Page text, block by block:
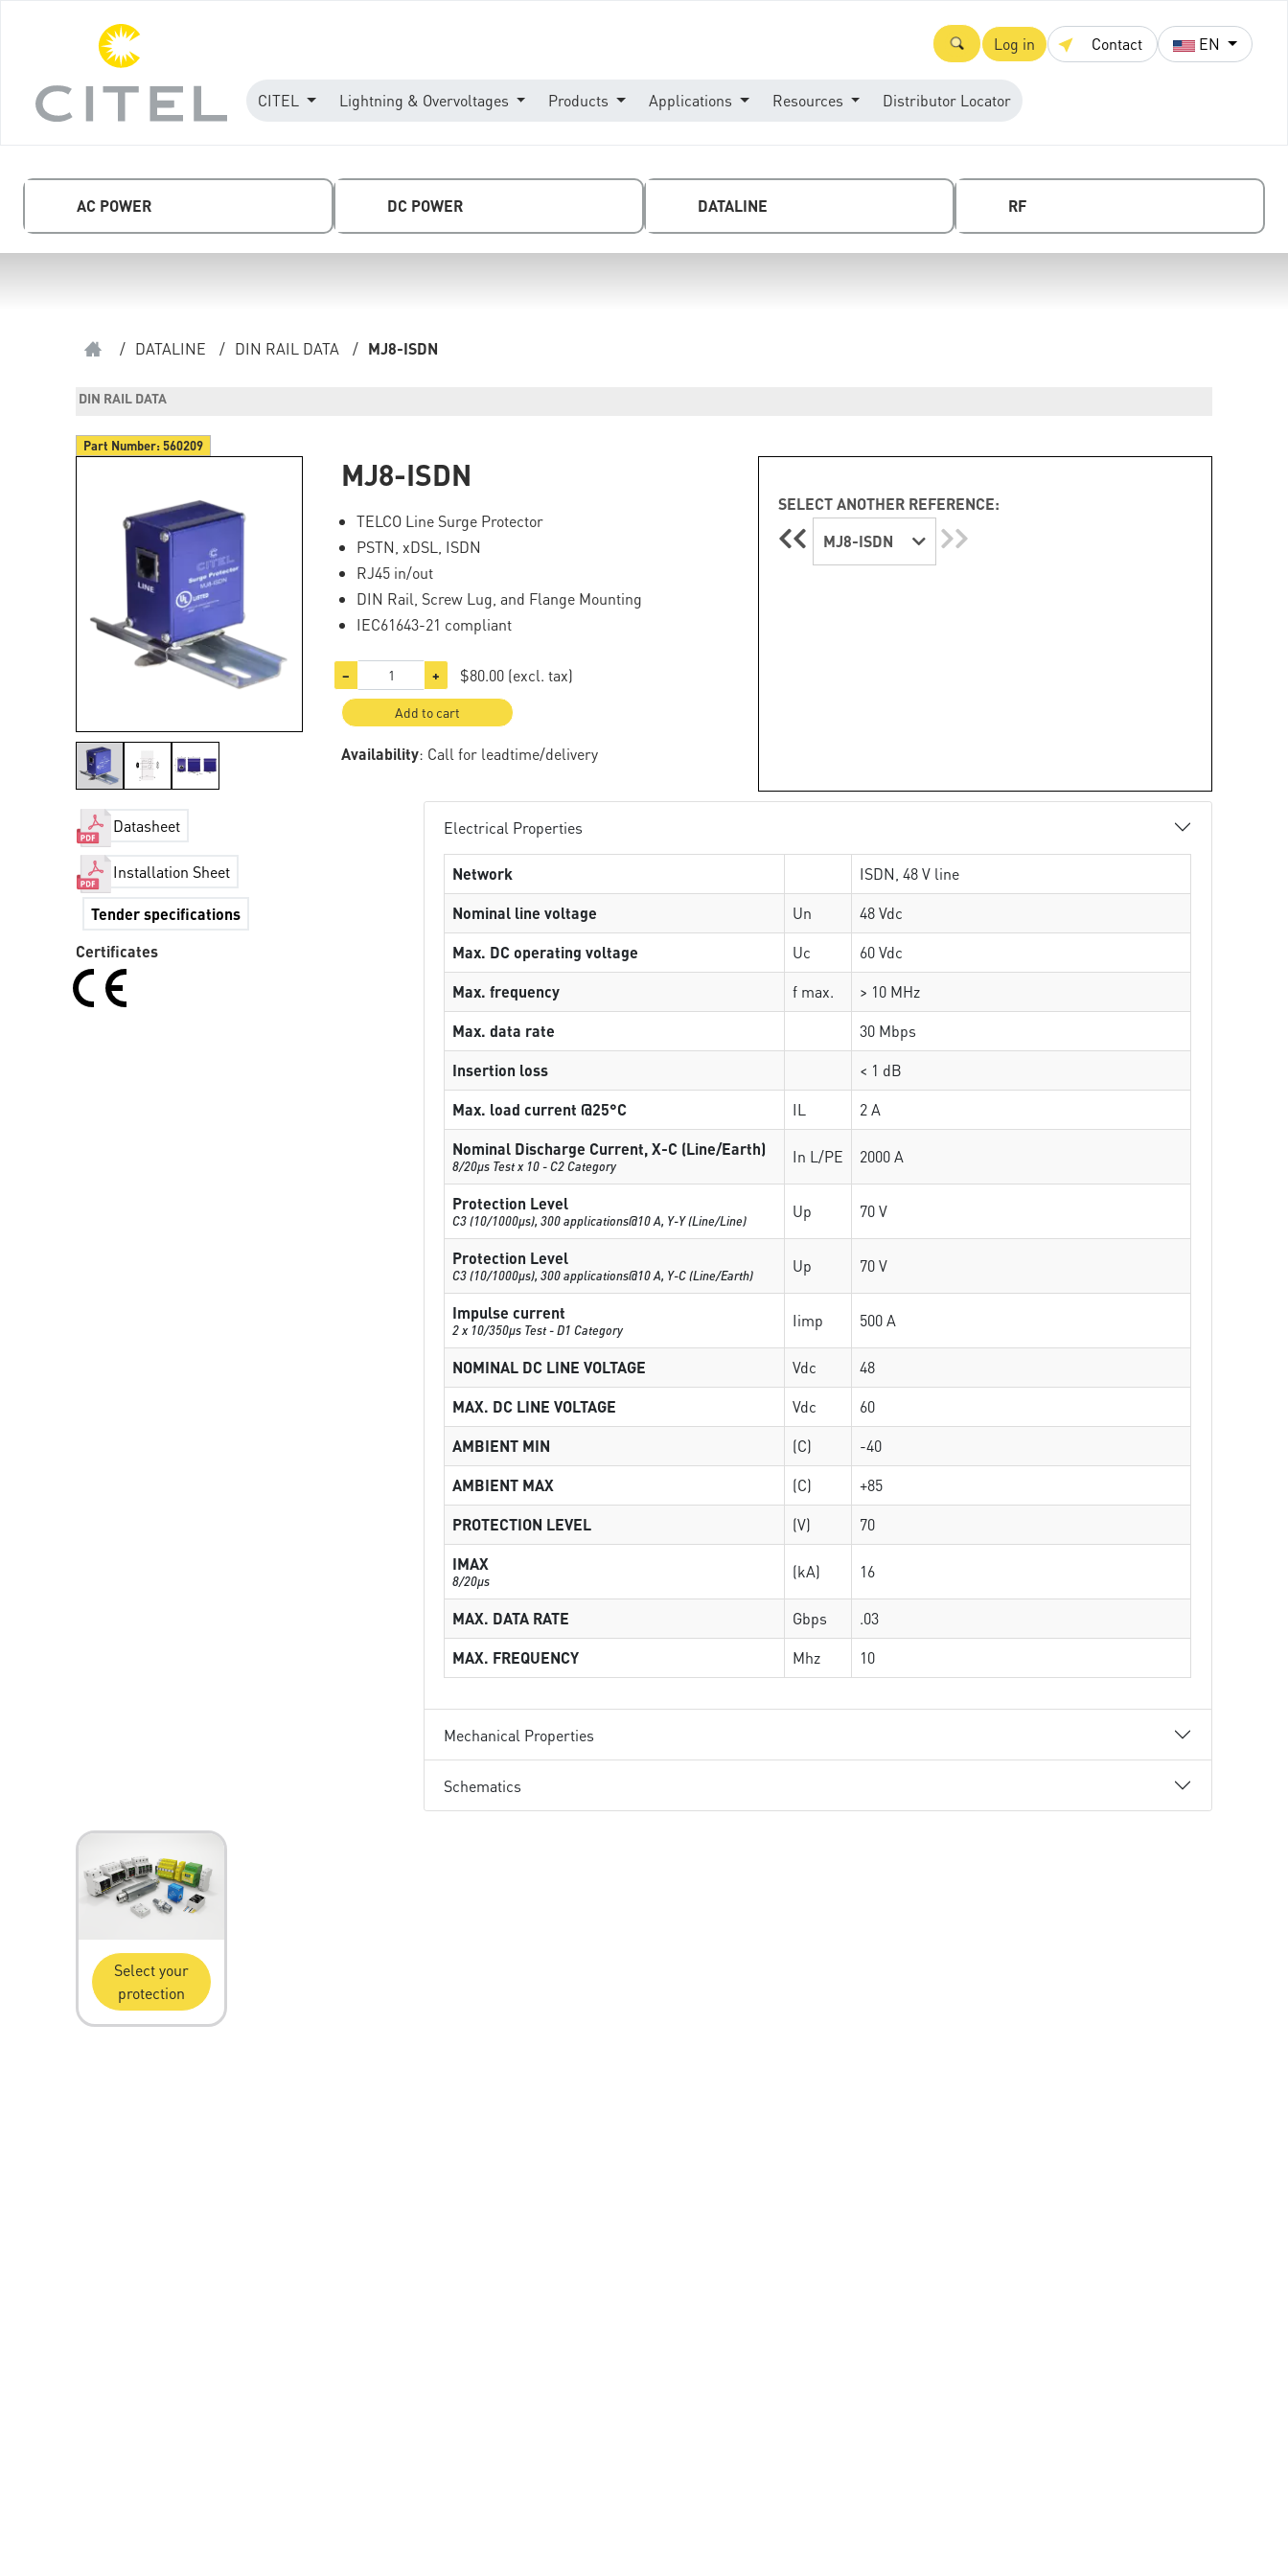
Log in Contact EN
CITEL Lightning & Overvoltages Products Applications Resources Distributor Locator
AC POWER DC POWER DATALINE RF
/ DATALINE / DIN RAIL DATA / MJ8-ISDN
DIN RAIL DATA
Part Number:560209
MJ8-ISDN
TELCO Line Surge Protector
PSTN, xDSL, ISDN
RJ45 in/out
DIN Rail, Screw Lug, and Flange Mounting
IEC61643-21 compliant
− + $80.00 (excl. tax)
Add to cart
Availability: Call for leadtime/delivery
SELECT ANOTHER REFERENCE:
MJ8-ISDN
Datasheet
Installation Sheet
Tender specifications
Certificates
Electrical Properties
Network
ISDN, 48 V line
Nominal line voltage
Un
48 Vdc
Max. DC operating voltage
Uc
60 Vdc
Max. frequency
f max.
> 10 MHz
Max. data rate
30 Mbps
Insertion loss
< 1 dB
Max. load current @25°C
IL
2 A
Nominal Discharge Current, X-C (Line/Earth)
8/20µs Test x 10 - C2 Category In L/PE 2000 A
Protection Level
C3 (10/1000μs), 300 applications@10 A, Y-Y (Line/Line) Up 70 V
Protection Level
C3 (10/1000μs), 300 applications@10 A, Y-C (Line/Earth) Up 70 V
Impulse current
2 x 10/350µs Test - D1 Category Iimp 500 A
NOMINAL DC LINE VOLTAGE Vdc
48
MAX. DC LINE VOLTAGE
Vdc
60
AMBIENT MIN
(C)
-40
AMBIENT MAX
(C)
+85
PROTECTION LEVEL
(V)
70
IMAX
8/20µs (kA) 16
MAX. DATA RATE Gbps
.03
MAX. FREQUENCY
Mhz 10
Mechanical Properties
Schematics
Select your
protection